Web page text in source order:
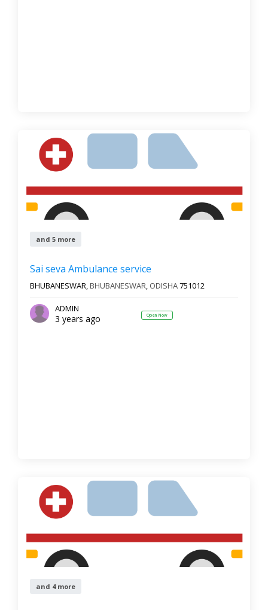
and 5 more
Sai seva Ambulance service
BHUBANESWAR,BHUBANESWAR, ODISHA751012
ADMIN
3 years ago Open Now
and 4 more